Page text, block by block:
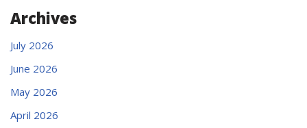
Archives
July 2026
June 2026
May 2026
April 2026